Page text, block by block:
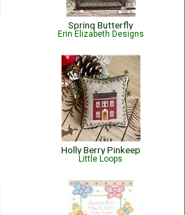
Spring Butterfly
Erin Elizabeth Designs
Holly Berry Pinkeep
Little Loops